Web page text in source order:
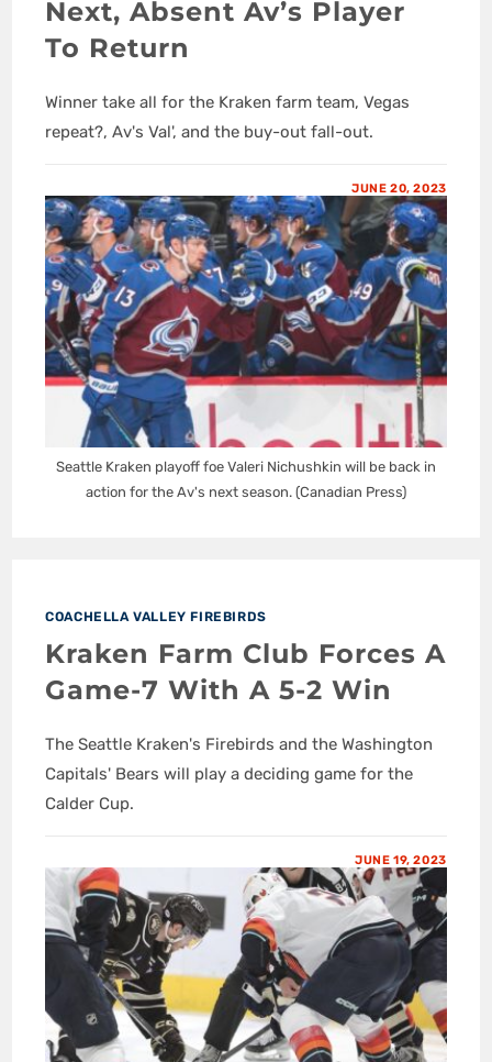
Next, Absent Av’s Player
To Return
Winner take all for the Kraken farm team, Vegas
repeat?, Av's Val', and the buy-out fall-out.
JUNE 20, 2023
Seattle Kraken playoff foe Valeri Nichushkin will be back in
action for the Av's next season. (Canadian Press)
COACHELLA VALLEY FIREBIRDS
Kraken Farm Club Forces A
Game-7 With A 5-2 Win
The Seattle Kraken's Firebirds and the Washington
Capitals' Bears will play a deciding game for the
Calder Cup.
JUNE 19, 2023